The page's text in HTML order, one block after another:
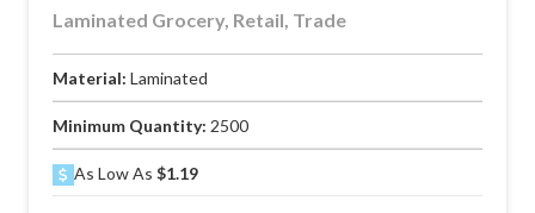
Laminated Grocery, Retail, Trade
Material: Laminated
Minimum Quantity: 2500
As Low As $1.19